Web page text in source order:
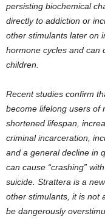
persisting biochemical
directly to addiction or
other stimulants later on
hormone cycles and can
children.
Recent studies confirm
become lifelong users of
shortened lifespan,
criminal incarceration,
and a general decline in
can cause “crashing”
suicide. Strattera is a
other stimulants, it is not
be dangerously